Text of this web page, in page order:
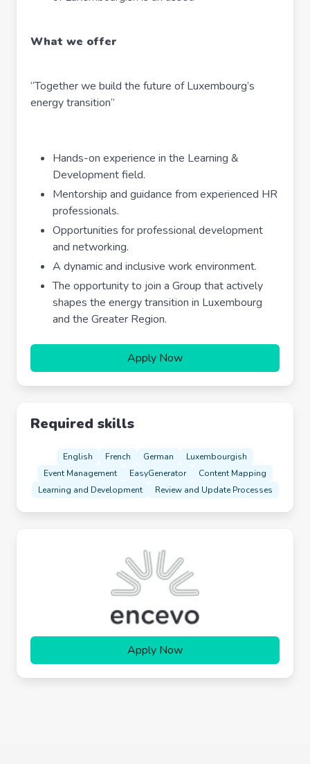
What we offer
“Together we build the future of Luxembourg’s
energy transition”
Hands-on experience in the Learning &
Development field.
Mentorship and guidance from experienced HR
professionals.
Opportunities for professional development
and networking.
A dynamic and inclusive work environment.
The opportunity to join a Group that actively
shapes the energy transition in Luxembourg
and the Greater Region.
Apply Now
Required skills
English French German
Luxembourgish
Event Management
EasyGenerator
Content Mapping
Learning and Development
Review and Update Processes
Apply Now